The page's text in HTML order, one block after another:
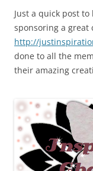
Just a quick post
sponsoring a great
http://
done to all the
their amazing